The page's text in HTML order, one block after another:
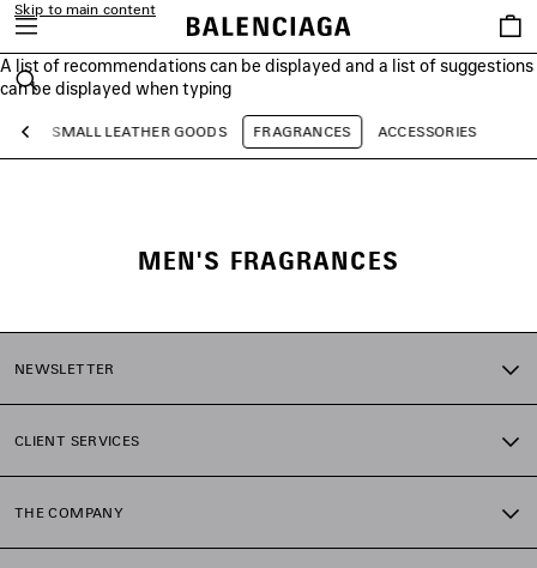
Skip to main content
A list of recommendations can be displayed and a list of suggestions
can be displayed when typing
Search
Saved
items
close the banner
Previous
SMALL LEATHER GOODS FRAGRANCES ACCESSORIES
MEN'S FRAGRANCES
NEWSLETTER
CLIENT SERVICES
THE COMPANY